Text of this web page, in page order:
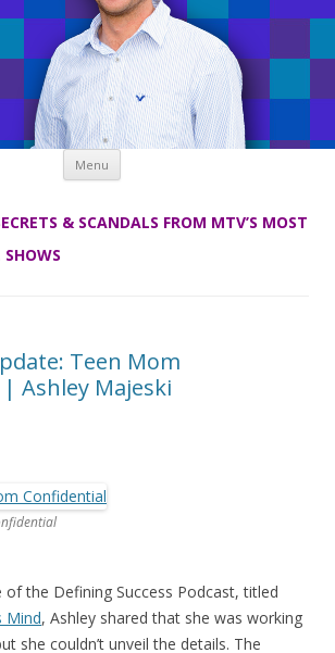
Menu Skip
content
& SCANDALS FROM MTV’S MOST
SHOWS
Teen Mom
Ashley Majeski
of the Defining Success Podcast, titled
Mind, Ashley shared that she was working
she couldn’t unveil the details. The